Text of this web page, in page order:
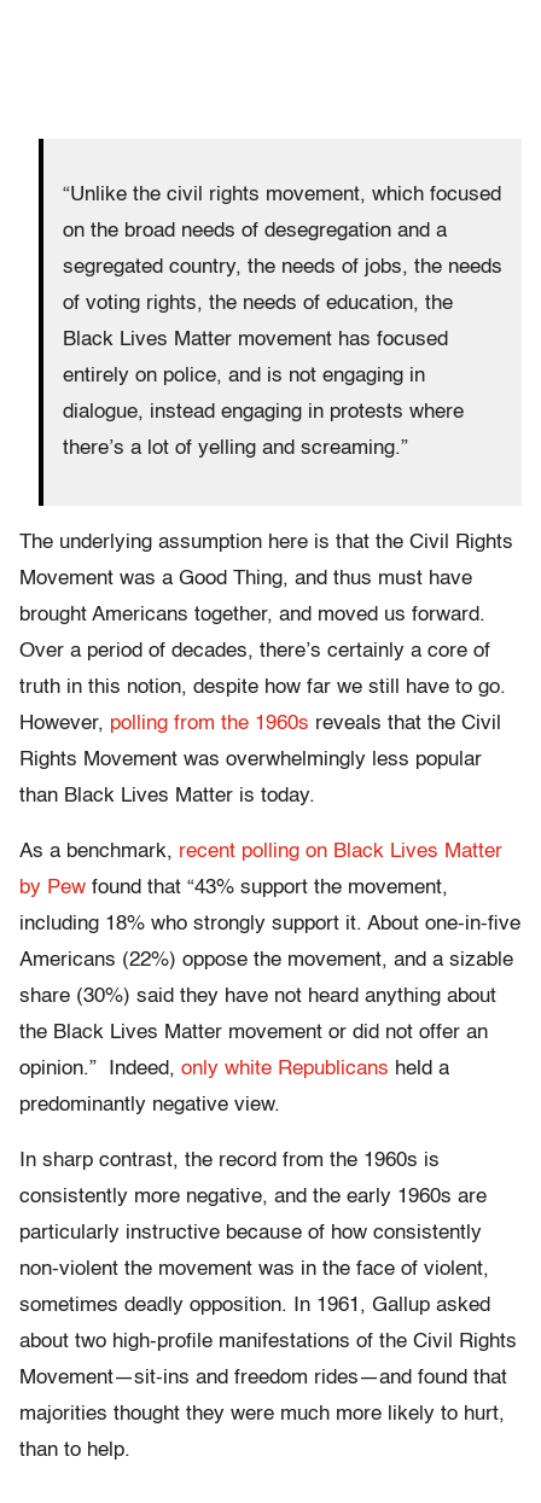
“Unlike the civil rights movement, which focused
on the broad needs of desegregation and a
segregated country, the needs of jobs, the needs
of voting rights, the needs of education, the
Black Lives Matter movement has focused
entirely on police, and is not engaging in
dialogue, instead engaging in protests where
there’s a lot of yelling and screaming.”
The underlying assumption here is that the Civil Rights
Movement was a Good Thing, and thus must have
brought Americans together, and moved us forward.
Over a period of decades, there’s certainly a core of
truth in this notion, despite how far we still have to go.
However, polling from the 1960s reveals that the Civil
Rights Movement was overwhelmingly less popular
than Black Lives Matter is today.
As a benchmark, recent polling on Black Lives Matter
by Pew found that “43% support the movement,
including 18% who strongly support it. About one-in-five
Americans (22%) oppose the movement, and a sizable
share (30%) said they have not heard anything about
the Black Lives Matter movement or did not offer an
opinion.” Indeed, only white Republicans held a
predominantly negative view.
In sharp contrast, the record from the 1960s is
consistently more negative, and the early 1960s are
particularly instructive because of how consistently
non-violent the movement was in the face of violent,
sometimes deadly opposition. In 1961, Gallup asked
about two high-profile manifestations of the Civil Rights
Movement—sit-ins and freedom rides—and found that
majorities thought they were much more likely to hurt,
than to help.